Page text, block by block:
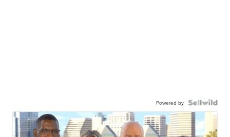
Powered by